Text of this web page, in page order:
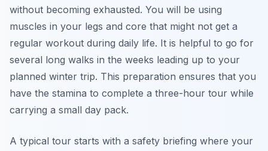
without becoming exhausted. You will be using
muscles in your legs and core that might not get a
regular workout during daily life. It is helpful to go for
several long walks in the weeks leading up to your
planned winter trip. This preparation ensures that you
have the stamina to complete a three-hour tour while
carrying a small day pack.
A typical tour starts with a safety briefing where your